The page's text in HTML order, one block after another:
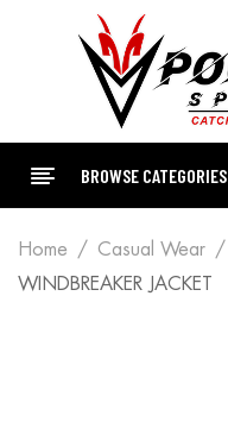
BROWSE CATEGORIES
Home Casual Wear
WINDBREAKER JACKET